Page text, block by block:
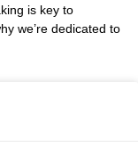
is key to
we’re dedicated to